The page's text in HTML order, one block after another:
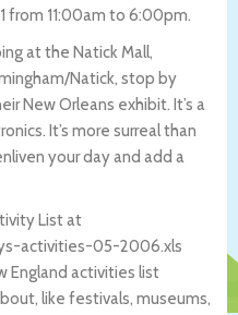
from 11:00am to 6:00pm.
at the Natick Mall,
Natick, stop by
New Orleans exhibit. It’s a
It’s more surreal than
your day and add a
List at
activities-05-2006.xls
England activities list
like festivals, museums,